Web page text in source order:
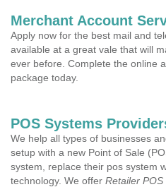
Merchant Account
Apply now for the best mail and
available at a great vale that will
ever before. Complete the online
package today.
POS Systems
We help all types of businesses
setup with a new Point of Sale
system, replace their pos system
technology. We offer Retailer